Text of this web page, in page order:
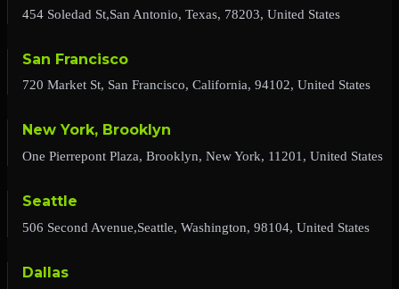
454 Soledad St,San Antonio, Texas, 78203, United States
San Francisco
720 Market St, San Francisco, California, 94102, United States
New York, Brooklyn
One Pierrepont Plaza, Brooklyn, New York, 11201, United States
Seattle
506 Second Avenue,Seattle, Washington, 98104, United States
Dallas